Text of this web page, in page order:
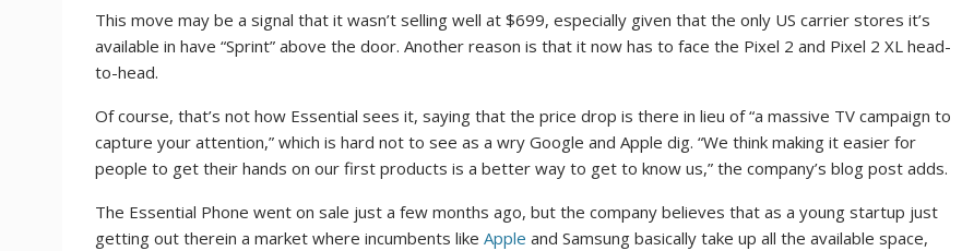
This move may be a signal that it wasn’t selling well at $699, especially given that the only US carrier stores it’s
available in have “Sprint” above the door. Another reason is that it now has to face the Pixel 2 and Pixel 2 XL head-
to-head.
Of course, that’s not how Essential sees it, saying that the price drop is there in lieu of “a massive TV campaign to
capture your attention,” which is hard not to see as a wry Google and Apple dig. “We think making it easier for
people to get their hands on our first products is a better way to get to know us,” the company’s blog post adds.
The Essential Phone went on sale just a few months ago, but the company believes that as a young startup just
getting out therein a market where incumbents like Apple and Samsung basically take up all the available space,